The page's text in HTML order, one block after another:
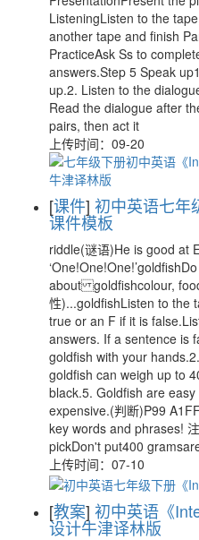
ListeningListen to the
another tape and finish
PracticeAsk Ss to
answers.Step 5 Speak
up.2. Listen to the
Read the dialogue after
pairs, then act it
上传时间：09-20
[课件] 初中英语七年
课件模板
riddle(谜语)He is good at
about goldfishcolour,
性)...goldfishListen to the
true or an F if it is
answers. If a sentence is
goldfish with your
goldfish can weigh up to
black.5. Goldfish are
expensive.(判断)P99
key words and phrases!
pickDon't put400
上传时间：07-10
[教案] 初中英语《
设计牛津译林版